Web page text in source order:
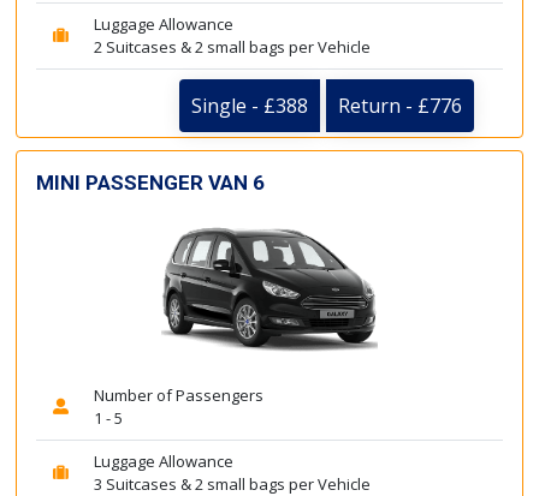
Luggage Allowance
2 Suitcases & 2 small bags per Vehicle
Single - £388 Return - £776
MINI PASSENGER VAN 6
Number of Passengers
1 - 5
Luggage Allowance
3 Suitcases & 2 small bags per Vehicle